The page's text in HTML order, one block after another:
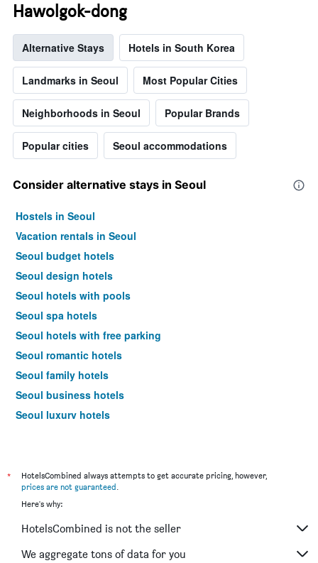
Hawolgok-dong
Alternative Stays Hotels in South Korea
Landmarks in Seoul Most Popular Cities
Neighborhoods in Seoul Popular Brands
Popular cities Seoul accommodations
Consider alternative stays in Seoul
Hostels in Seoul
Vacation rentals in Seoul
Seoul budget hotels
Seoul design hotels
Seoul hotels with pools
Seoul spa hotels
Seoul hotels with free parking
Seoul romantic hotels
Seoul family hotels
Seoul business hotels
Seoul luxury hotels
Hotels near Seoul Gimpo Intl Airport
Seoul 4-star hotels
Seoul vacation packages
*
HotelsCombined always attempts to get accurate pricing, however,
prices are not guaranteed.
Here's why:
HotelsCombined is not the seller
We aggregate tons of data for you